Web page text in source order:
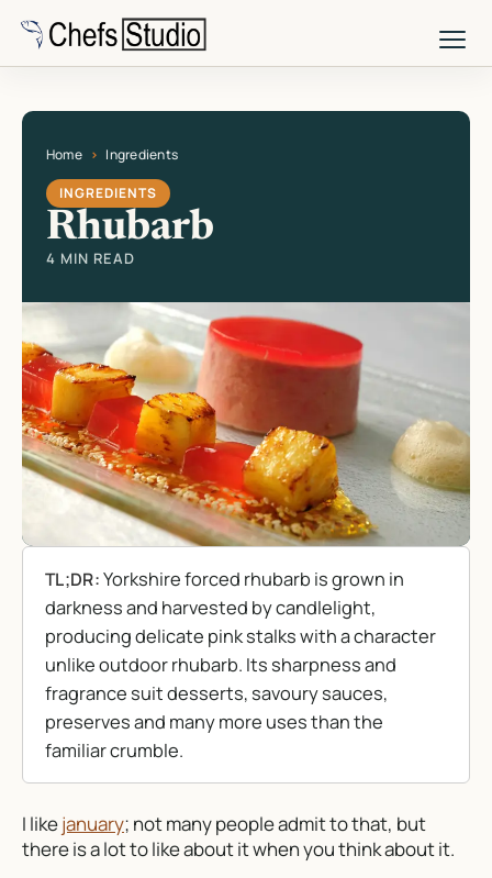
Skip
main
Home Ingredients
Current page: Rhubarb
INGREDIENTS
Rhubarb
4 MIN READ
TL;DR:Yorkshire forced rhubarb is grown in
darkness and harvested by candlelight,
producing delicate pink stalks with a character
unlike outdoor rhubarb. Its sharpness and
fragrance suit desserts, savoury sauces,
preserves and many more uses than the
familiar crumble.
I likejanuary; not many people admit to that, but
there is a lot to like about it when you think about it.